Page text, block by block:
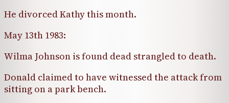
He divorced Kathy this month.
May 13th 1983:
Wilma Johnson is found dead strangled to death.
Donald claimed to have witnessed the attack from
sitting on a park bench.